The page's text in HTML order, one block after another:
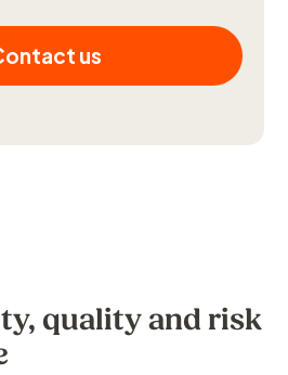
us
quality and risk